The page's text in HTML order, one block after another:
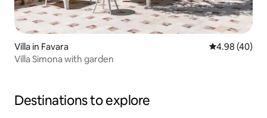
Villa in Favara 4.98 out of 5
4.98 (40)
Villa Simona with garden
Destinations to explore